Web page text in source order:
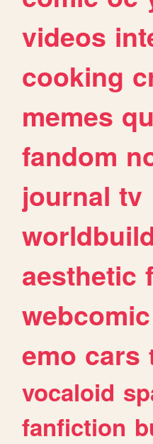
videos
cooking
memes
fandom
journal tv
aesthetic
webcomic
emo cars
vocaloid
fanfiction